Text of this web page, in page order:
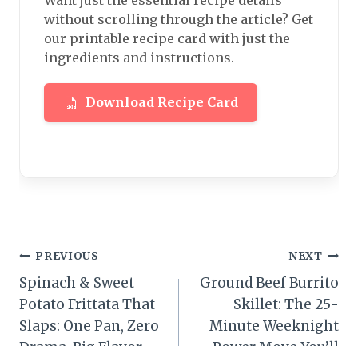
without scrolling through the article? Get
our printable recipe card with just the
ingredients and instructions.
Download Recipe Card
Post
navigation
PREVIOUS
Spinach & Sweet
Potato Frittata That
Slaps: One Pan, Zero
NEXT
Ground Beef Burrito
Skillet: The 25-
Minute Weeknight